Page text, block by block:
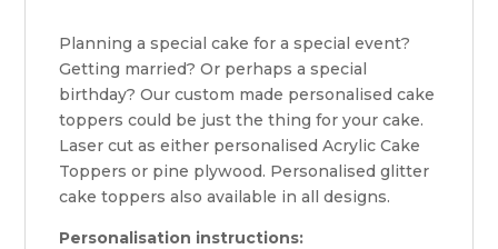
Planning a special cake for a special event?
Getting married? Or perhaps a special
birthday? Our custom made personalised cake
toppers could be just the thing for your cake.
Laser cut as either personalised Acrylic Cake
Toppers or pine plywood. Personalised glitter
cake toppers also available in all designs.
Personalisation instructions: